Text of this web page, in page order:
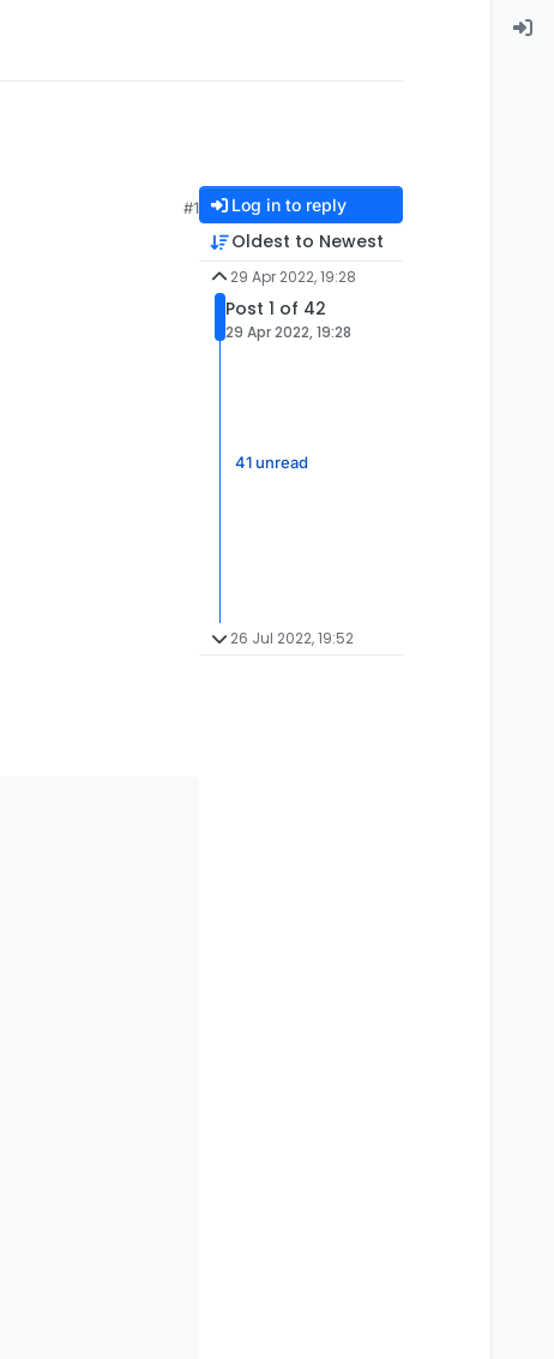
#1 Log in to reply
Oldest to Newest
29 Apr 2022, 19:28
Post 1 of 42
29 Apr 2022, 19:28
41 unread
26 Jul 2022, 19:52